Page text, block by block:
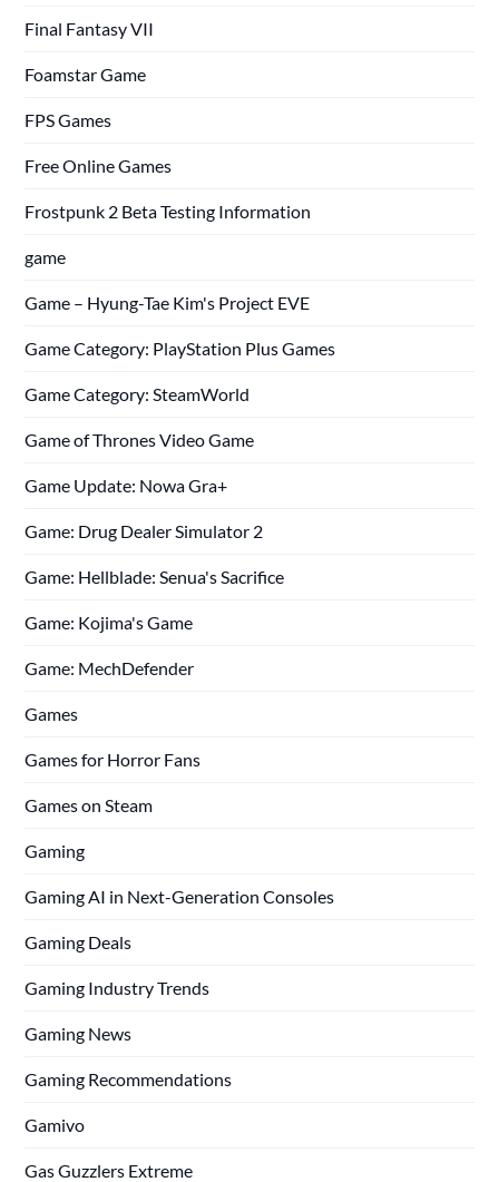
Final Fantasy VII
Foamstar Game
FPS Games
Free Online Games
Frostpunk 2 Beta Testing Information
game
Game – Hyung-Tae Kim's Project EVE
Game Category: PlayStation Plus Games
Game Category: SteamWorld
Game of Thrones Video Game
Game Update: Nowa Gra+
Game: Drug Dealer Simulator 2
Game: Hellblade: Senua's Sacrifice
Game: Kojima's Game
Game: MechDefender
Games
Games for Horror Fans
Games on Steam
Gaming
Gaming AI in Next-Generation Consoles
Gaming Deals
Gaming Industry Trends
Gaming News
Gaming Recommendations
Gamivo
Gas Guzzlers Extreme